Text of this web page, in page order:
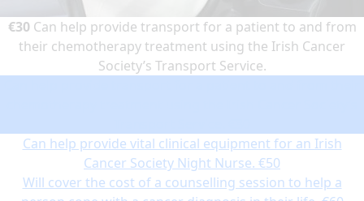
€30Can help provide transport for a patient to and from
their chemotherapy treatment using the Irish Cancer
Society’s Transport Service.
Can help provide vital clinical equipment for an Irish
Cancer Society Night Nurse. €50
Will cover the cost of a counselling session to help a